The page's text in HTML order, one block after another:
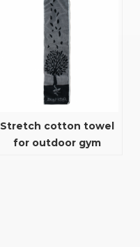
Tassel
Stretch cotton towel
for outdoor gym